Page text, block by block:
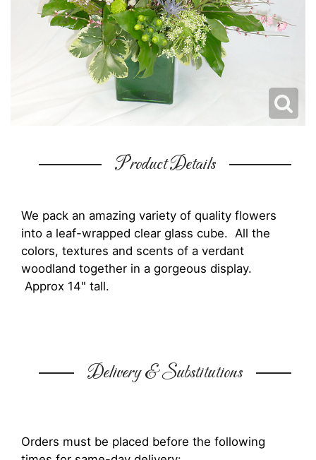
Product Details
We pack an amazing variety of quality flowers
into a leaf-wrapped clear glass cube. All the
colors, textures and scents of a verdant
woodland together in a gorgeous display.
Approx 14" tall.
Delivery & Substitutions
Orders must be placed before the following